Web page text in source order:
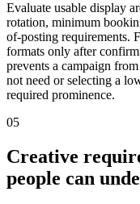
Evaluate usable display
rotation, minimum
of-posting requirements.
formats only after
prevents a campaign
not need or selecting a
required prominence.
05
Creative
people can